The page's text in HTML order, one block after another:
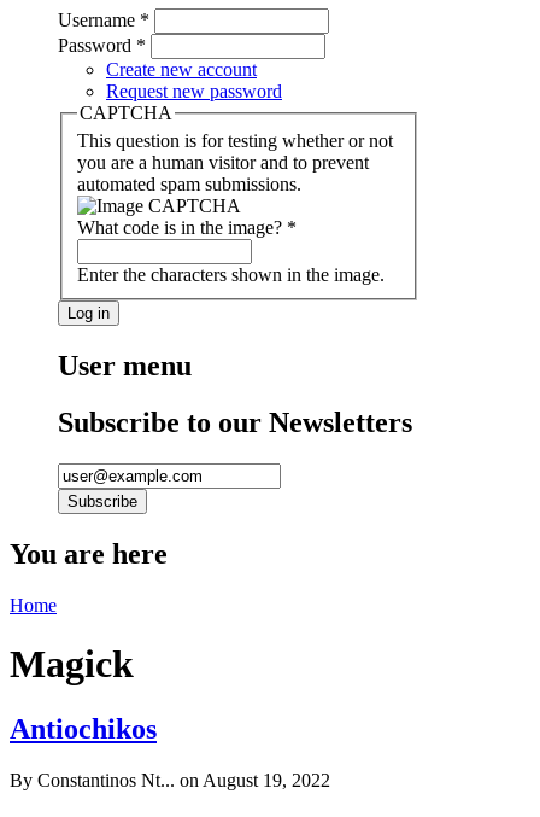
Username *
Password *
Create new account
Request new password
CAPTCHA
This question is for testing whether or not
you are a human visitor and to prevent
automated spam submissions.
What code is in the image? *
Enter the characters shown in the image.
User menu
Subscribe to our Newsletters
You are here
Home
Magick
Antiochikos
By Constantinos Nt... on August 19, 2022